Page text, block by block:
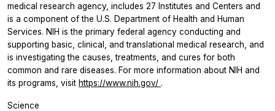
medical research agency, includes 27 Institutes and Centers and
is a component of the U.S. Department of Health and Human
Services. NIH is the primary federal agency conducting and
supporting basic, clinical, and translational medical research, and
is investigating the causes, treatments, and cures for both
common and rare diseases. For more information about NIH and
its programs, visit https://www.nih.gov/ .
Science